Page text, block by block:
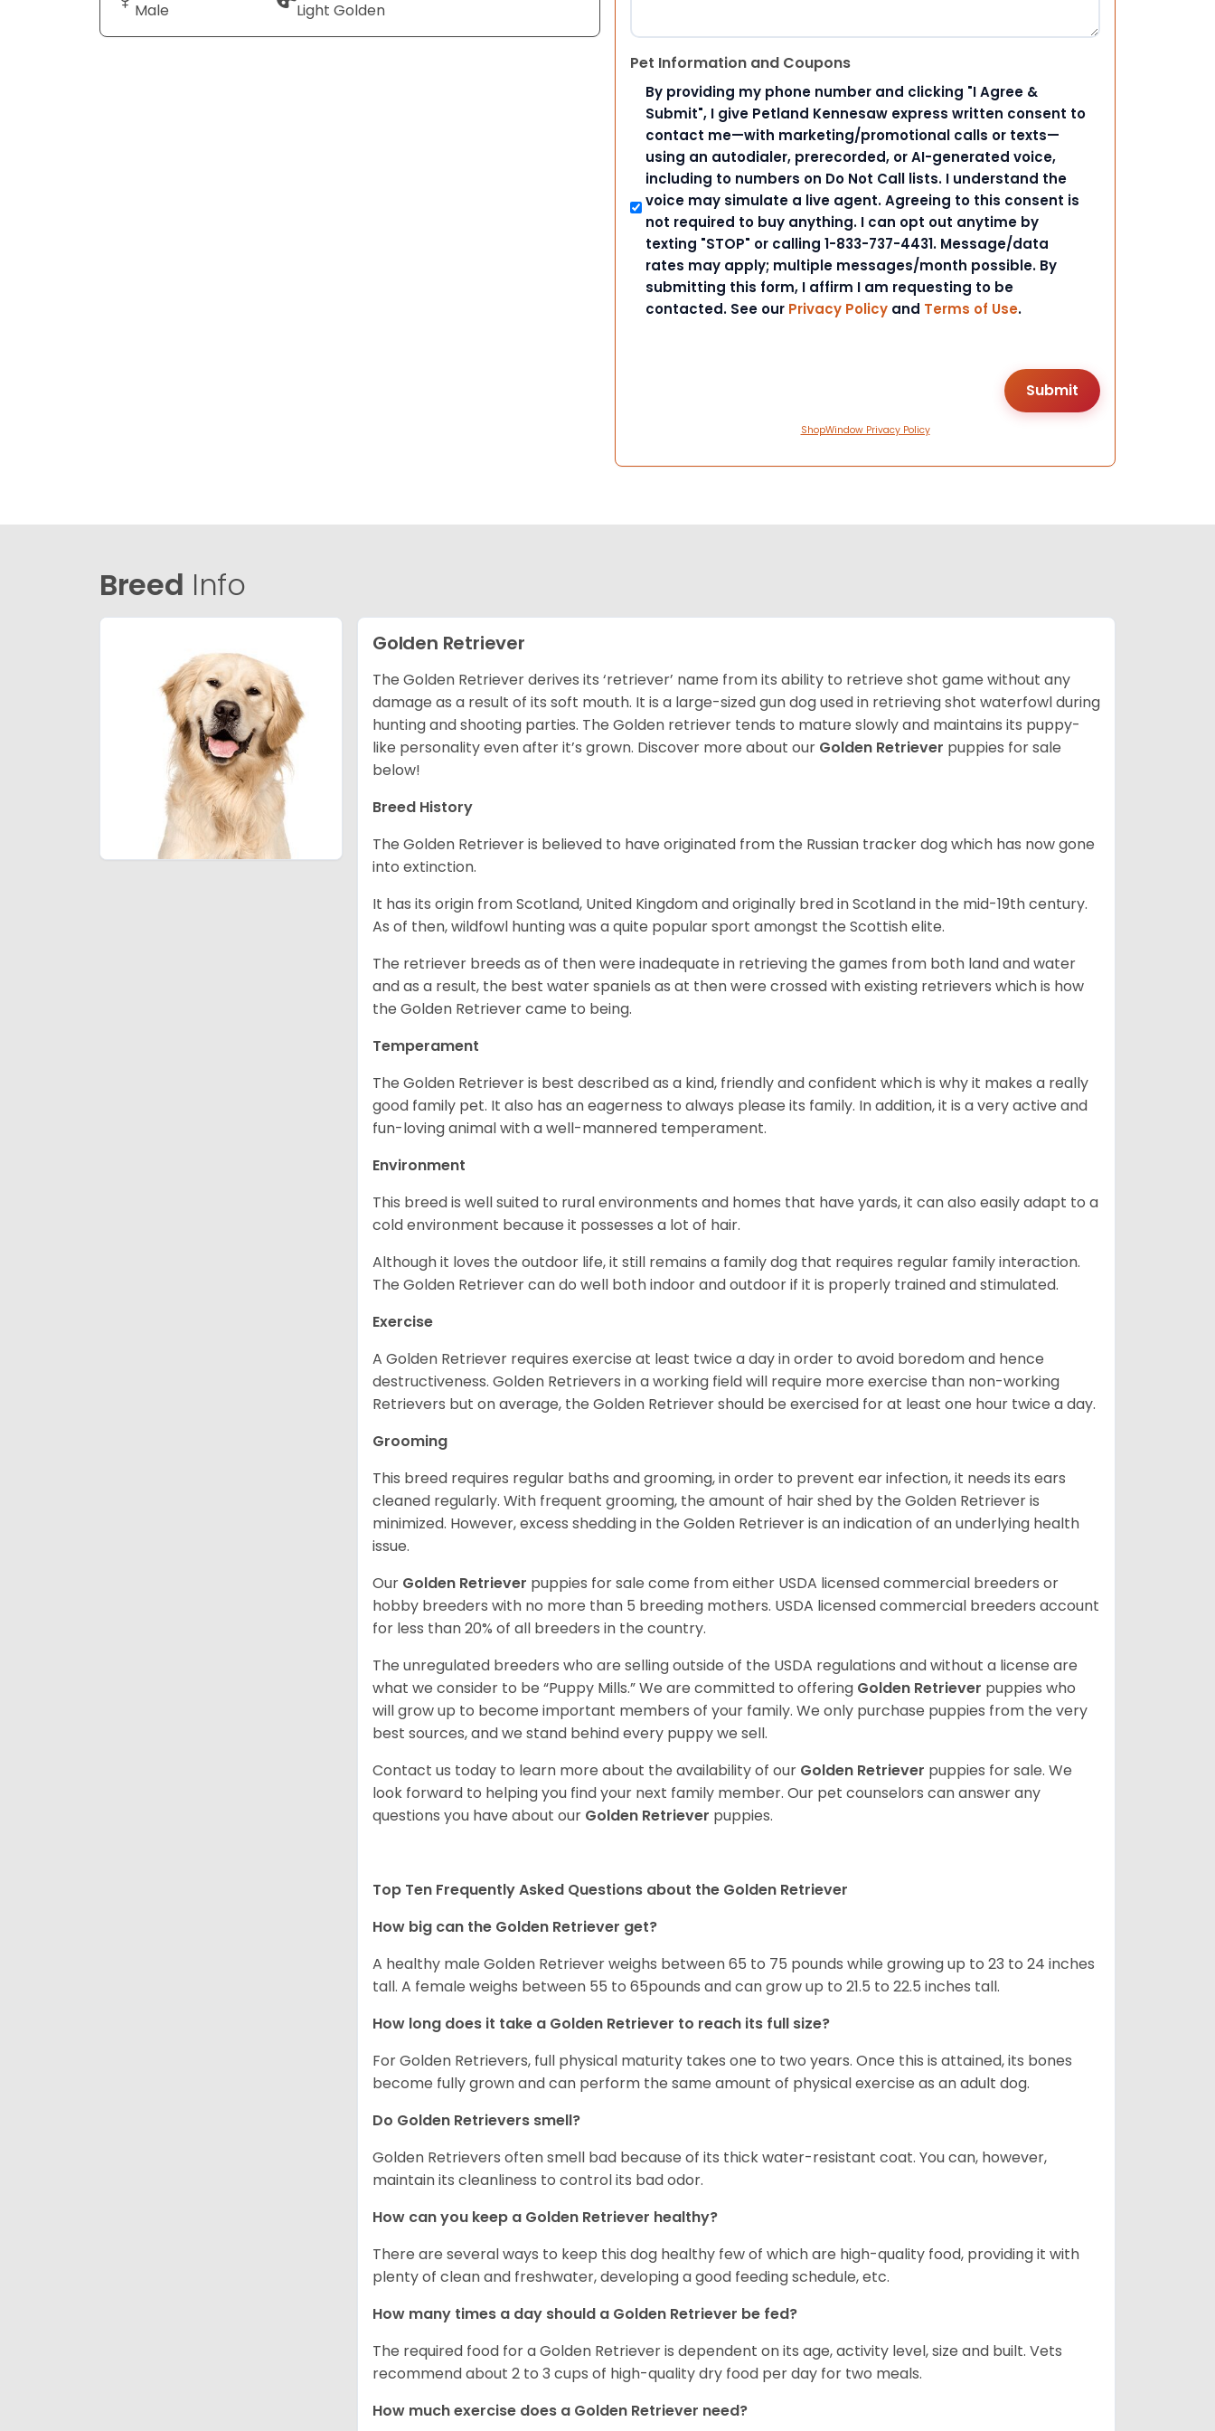
Male Light Golden
Pet Information and Coupons
By providing my phone number and clicking "I Agree &
Submit", I give Petland Kennesaw express written consent to
contact me—with marketing/promotional calls or texts—
using an autodialer, prerecorded, or AI-generated voice,
including to numbers on Do Not Call lists. I understand the
voice may simulate a live agent. Agreeing to this consent is
not required to buy anything. I can opt out anytime by
texting "STOP" or calling 1-833-737-4431. Message/data
rates may apply; multiple messages/month possible. By
submitting this form, I affirm I am requesting to be
contacted. See our Privacy Policy and Terms of Use.
ShopWindow Privacy Policy
Breed Info
Golden Retriever
The Golden Retriever derives its ‘retriever’ name from its ability to retrieve shot game without any
damage as a result of its soft mouth. It is a large-sized gun dog used in retrieving shot waterfowl during
hunting and shooting parties. The Golden retriever tends to mature slowly and maintains its puppy-
like personality even after it’s grown. Discover more about our Golden Retriever puppies for sale
below!
Breed History
The Golden Retriever is believed to have originated from the Russian tracker dog which has now gone
into extinction.
It has its origin from Scotland, United Kingdom and originally bred in Scotland in the mid-19th century.
As of then, wildfowl hunting was a quite popular sport amongst the Scottish elite.
The retriever breeds as of then were inadequate in retrieving the games from both land and water
and as a result, the best water spaniels as at then were crossed with existing retrievers which is how
the Golden Retriever came to being.
Temperament
The Golden Retriever is best described as a kind, friendly and confident which is why it makes a really
good family pet. It also has an eagerness to always please its family. In addition, it is a very active and
fun-loving animal with a well-mannered temperament.
Environment
This breed is well suited to rural environments and homes that have yards, it can also easily adapt to a
cold environment because it possesses a lot of hair.
Although it loves the outdoor life, it still remains a family dog that requires regular family interaction.
The Golden Retriever can do well both indoor and outdoor if it is properly trained and stimulated.
Exercise
A Golden Retriever requires exercise at least twice a day in order to avoid boredom and hence
destructiveness. Golden Retrievers in a working field will require more exercise than non-working
Retrievers but on average, the Golden Retriever should be exercised for at least one hour twice a day.
Grooming
This breed requires regular baths and grooming, in order to prevent ear infection, it needs its ears
cleaned regularly. With frequent grooming, the amount of hair shed by the Golden Retriever is
minimized. However, excess shedding in the Golden Retriever is an indication of an underlying health
issue.
Our Golden Retriever puppies for sale come from either USDA licensed commercial breeders or
hobby breeders with no more than 5 breeding mothers. USDA licensed commercial breeders account
for less than 20% of all breeders in the country.
The unregulated breeders who are selling outside of the USDA regulations and without a license are
what we consider to be “Puppy Mills.” We are committed to offering Golden Retriever puppies who
will grow up to become important members of your family. We only purchase puppies from the very
best sources, and we stand behind every puppy we sell.
Contact us today to learn more about the availability of our Golden Retriever puppies for sale. We
look forward to helping you find your next family member. Our pet counselors can answer any
questions you have about our Golden Retriever puppies.
Top Ten Frequently Asked Questions about the Golden Retriever
How big can the Golden Retriever get?
A healthy male Golden Retriever weighs between 65 to 75 pounds while growing up to 23 to 24 inches
tall. A female weighs between 55 to 65pounds and can grow up to 21.5 to 22.5 inches tall.
How long does it take a Golden Retriever to reach its full size?
For Golden Retrievers, full physical maturity takes one to two years. Once this is attained, its bones
become fully grown and can perform the same amount of physical exercise as an adult dog.
Do Golden Retrievers smell?
Golden Retrievers often smell bad because of its thick water-resistant coat. You can, however,
maintain its cleanliness to control its bad odor.
How can you keep a Golden Retriever healthy?
There are several ways to keep this dog healthy few of which are high-quality food, providing it with
plenty of clean and freshwater, developing a good feeding schedule, etc.
How many times a day should a Golden Retriever be fed?
The required food for a Golden Retriever is dependent on its age, activity level, size and built. Vets
recommend about 2 to 3 cups of high-quality dry food per day for two meals.
How much exercise does a Golden Retriever need?